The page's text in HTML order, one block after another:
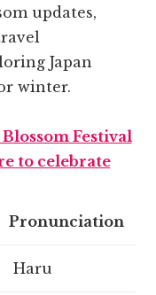
updates,
Japan
winter.
Festival
to celebrate
Pronunciation
Haru